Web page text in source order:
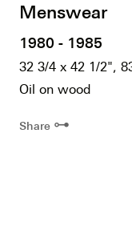
Menswear
1980 - 1985
32 3/4 x 42 1/2",
Oil on wood
Share ⊶